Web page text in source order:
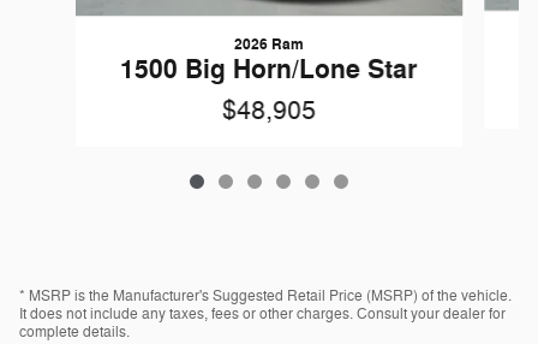
2026 Ram
1500 Big Horn/Lone Star
$48,905
* MSRP is the Manufacturer's Suggested Retail Price (MSRP) of the vehicle.
It does not include any taxes, fees or other charges. Consult your dealer for
complete details.